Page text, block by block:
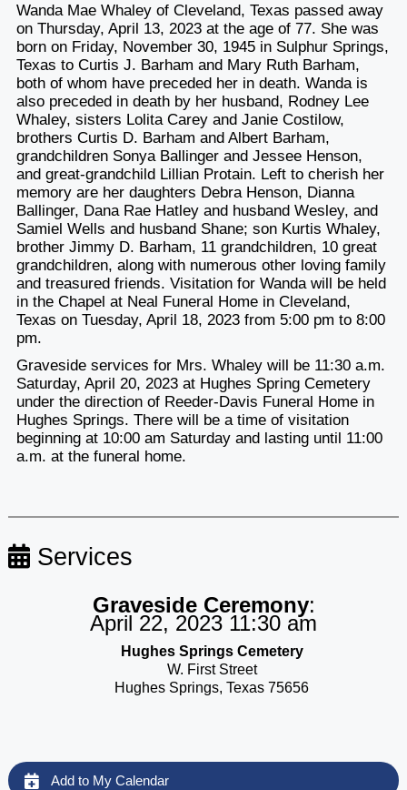
Wanda Mae Whaley of Cleveland, Texas passed away
on Thursday, April 13, 2023 at the age of 77. She was
born on Friday, November 30, 1945 in Sulphur Springs,
Texas to Curtis J. Barham and Mary Ruth Barham,
both of whom have preceded her in death. Wanda is
also preceded in death by her husband, Rodney Lee
Whaley, sisters Lolita Carey and Janie Costilow,
brothers Curtis D. Barham and Albert Barham,
grandchildren Sonya Ballinger and Jessee Henson,
and great-grandchild Lillian Protain. Left to cherish her
memory are her daughters Debra Henson, Dianna
Ballinger, Dana Rae Hatley and husband Wesley, and
Samiel Wells and husband Shane; son Kurtis Whaley,
brother Jimmy D. Barham, 11 grandchildren, 10 great
grandchildren, along with numerous other loving family
and treasured friends. Visitation for Wanda will be held
in the Chapel at Neal Funeral Home in Cleveland,
Texas on Tuesday, April 18, 2023 from 5:00 pm to 8:00
pm.
Graveside services for Mrs. Whaley will be 11:30 a.m.
Saturday, April 20, 2023 at Hughes Spring Cemetery
under the direction of Reeder-Davis Funeral Home in
Hughes Springs. There will be a time of visitation
beginning at 10:00 am Saturday and lasting until 11:00
a.m. at the funeral home.
Services
Graveside Ceremony:
April 22, 2023 11:30 am
Hughes Springs Cemetery
W. First Street
Hughes Springs, Texas 75656
Add to My Calendar